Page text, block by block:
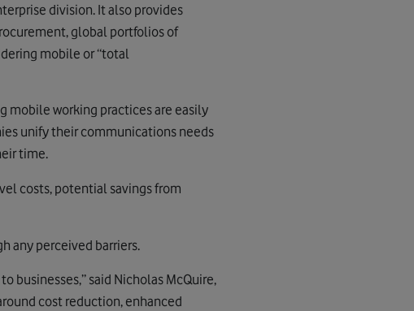
division. It also provides
global portfolios of
mobile or “total
mobile working practices are easily
unify their communications needs
time.
costs, potential savings from
any perceived barriers.
businesses,” said Nicholas McQuire,
cost reduction, enhanced